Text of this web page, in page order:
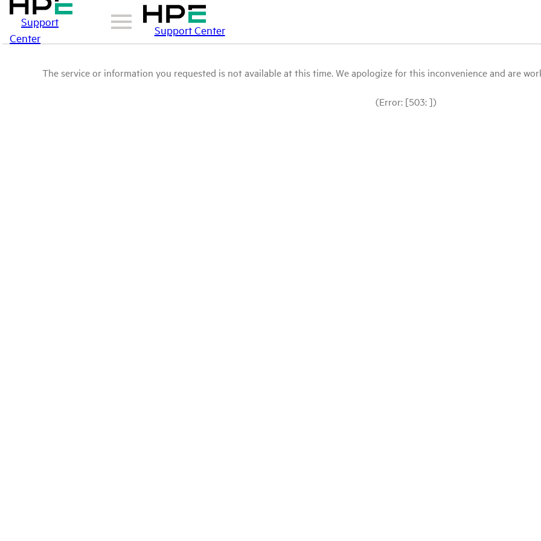
Support
Center
Support Center
The service or information you requested is not available at this time. We apologize for this inconvenience and are
(Error: [503: ])